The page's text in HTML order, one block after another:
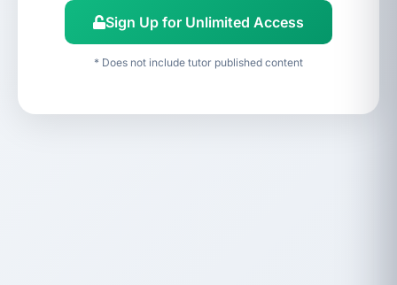
Sign Up for Unlimited Access
* Does not include tutor published content